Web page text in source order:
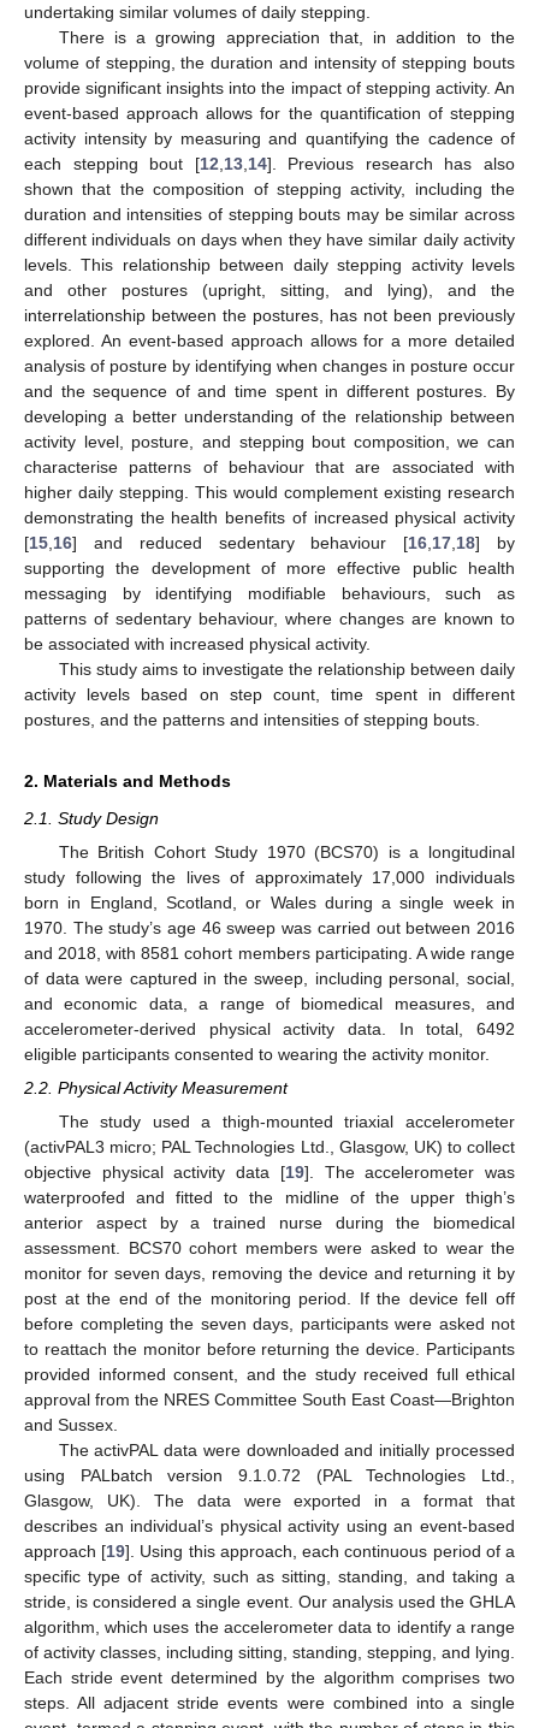
undertaking similar volumes of daily stepping.
There is a growing appreciation that, in addition to the
volume of stepping, the duration and intensity of stepping bouts
provide significant insights into the impact of stepping activity. An
event-based approach allows for the quantification of stepping
activity intensity by measuring and quantifying the cadence of
each stepping bout [12 13, 14]. Previous research has also
shown that the composition of stepping activity, including the
duration and intensities of stepping bouts may be similar across
different individuals on days when they have similar daily activity
levels. This relationship between daily stepping activity levels
and other postures (upright, sitting, and lying), and the
interrelationship between the postures, has not been previously
explored. An event-based approach allows for a more detailed
analysis of posture by identifying when changes in posture occur
and the sequence of and time spent in different postures. By
developing a better understanding of the relationship between
activity level, posture, and stepping bout composition, we can
characterise patterns of behaviour that are associated with
higher daily stepping. This would complement existing research
demonstrating the health benefits of increased physical activity
[15 16] and reduced sedentary behaviour [16 17 18] by
supporting the development of more effective public health
messaging by identifying modifiable behaviours, such as
patterns of sedentary behaviour, where changes are known to
be associated with increased physical activity.
This study aims to investigate the relationship between daily
activity levels based on step count, time spent in different
postures, and the patterns and intensities of stepping bouts.
2. Materials and Methods
2.1. Study Design
The British Cohort Study 1970 (BCS70) is a longitudinal
study following the lives of approximately 17,000 individuals
born in England, Scotland, or Wales during a single week in
1970. The study’s age 46 sweep was carried out between 2016
and 2018, with 8581 cohort members participating. A wide range
of data were captured in the sweep, including personal, social,
and economic data, a range of biomedical measures, and
accelerometer-derived physical activity data. In total, 6492
eligible participants consented to wearing the activity monitor.
2.2. Physical Activity Measurement
The study used a thigh-mounted triaxial accelerometer
(activPAL3 micro; PAL Technologies Ltd., Glasgow, UK) to collect
objective physical activity data [19]. The accelerometer was
waterproofed and fitted to the midline of the upper thigh’s
anterior aspect by a trained nurse during the biomedical
assessment. BCS70 cohort members were asked to wear the
monitor for seven days, removing the device and returning it by
post at the end of the monitoring period. If the device fell off
before completing the seven days, participants were asked not
to reattach the monitor before returning the device. Participants
provided informed consent, and the study received full ethical
approval from the NRES Committee South East Coast—Brighton
and Sussex.
The activPAL data were downloaded and initially processed
using PALbatch version 9.1.0.72 (PAL Technologies Ltd.,
Glasgow, UK). The data were exported in a format that
describes an individual’s physical activity using an event-based
approach [19]. Using this approach, each continuous period of a
specific type of activity, such as sitting, standing, and taking a
stride, is considered a single event. Our analysis used the GHLA
algorithm, which uses the accelerometer data to identify a range
of activity classes, including sitting, standing, stepping, and lying.
Each stride event determined by the algorithm comprises two
steps. All adjacent stride events were combined into a single